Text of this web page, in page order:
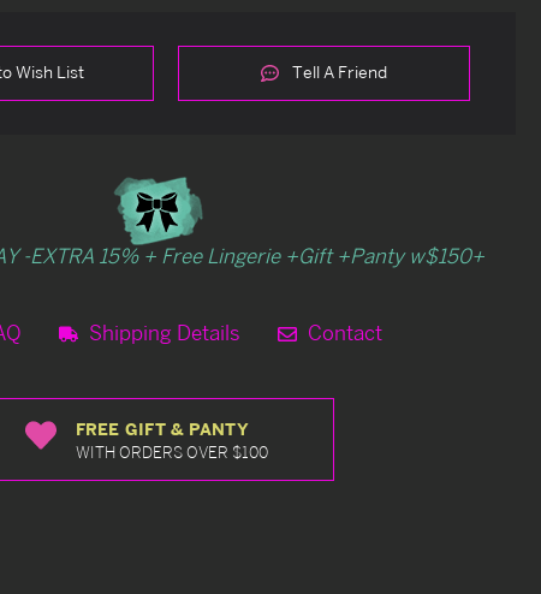
Wish List Tell A Friend
-EXTRA 15% + Free Lingerie +Gift +Panty w$150+
Shipping Details Contact
FREE GIFT & PANTY
WITH ORDERS OVER $100